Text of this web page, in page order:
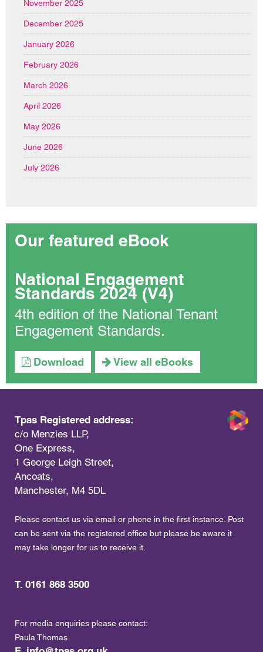
November 2025
December 2025
January 2026
February 2026
March 2026
April 2026
May 2026
June 2026
July 2026
Our featured eBook
National Engagement
Standards 2024 (V4)
4th edition of the National Tenant
Engagement Standards.
Download View all eBooks
Tpas Registered address:
c/o Menzies LLP,
One Express,
1 George Leigh Street,
Ancoats,
Manchester, M4 5DL
Please contact us via email or phone in the first instance. Post
can be sent via the registered office but please be aware it
may take longer for us to receive it.
T. 0161 868 3500
For media enquiries please contact:
Paula Thomas